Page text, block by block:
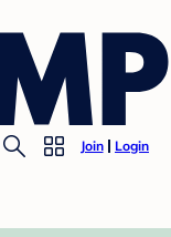
Join Login